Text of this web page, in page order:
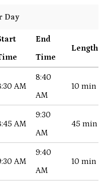
Day
End
Time
Length
AM
8:40
AM
10 min
AM
9:30
AM
45 min
AM
9:40
AM
10 min